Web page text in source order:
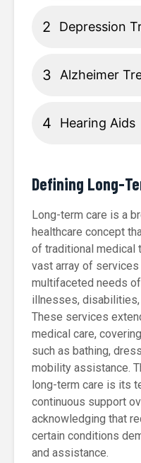
Depression
Alzheimer
Hearing Aids
Defining Long-
Long-term care is a
healthcare concept
of traditional medical
vast array of
multifaceted needs
illnesses,
These services
medical care,
such as bathing,
mobility assistance.
long-term care is its
continuous support
acknowledging that
certain conditions
and assistance.